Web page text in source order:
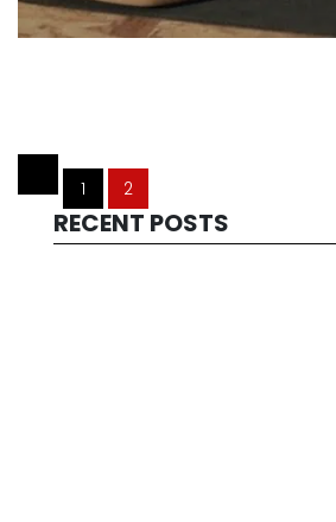
1 2
RECENT POSTS